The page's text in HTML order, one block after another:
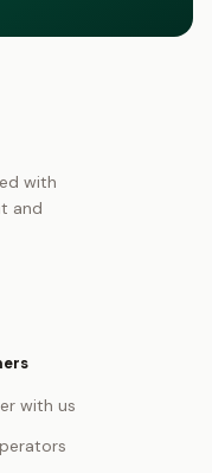
with
and
with us